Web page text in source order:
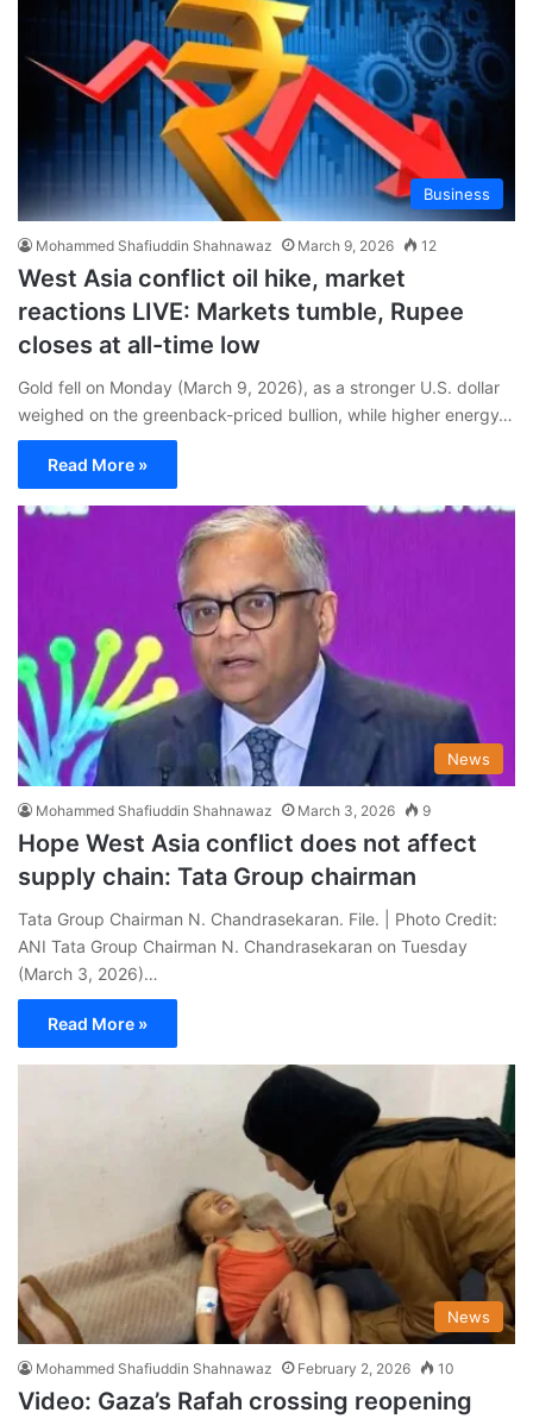
Business
Mohammed Shafiuddin Shahnawaz March 9, 2026 12
West Asia conflict oil hike, market
reactions LIVE: Markets tumble, Rupee
closes at all-time low
Gold fell on Monday (March 9, 2026), as a stronger U.S. dollar
weighed on ⁠the greenback-priced bullion, while higher energy…
Read More »
News
Mohammed Shafiuddin Shahnawaz March 3, 2026 9
Hope West Asia conflict does not affect
supply chain: Tata Group chairman
Tata Group Chairman N. Chandrasekaran. File. | Photo Credit:
ANI Tata Group Chairman N. Chandrasekaran on Tuesday
(March 3, 2026)…
Read More »
News
Mohammed Shafiuddin Shahnawaz February 2, 2026 10
Video: Gaza’s Rafah crossing reopening